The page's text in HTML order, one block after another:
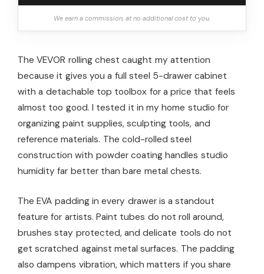
We earn a commission, at no additional cost to you.
The VEVOR rolling chest caught my attention
because it gives you a full steel 5-drawer cabinet
with a detachable top toolbox for a price that feels
almost too good. I tested it in my home studio for
organizing paint supplies, sculpting tools, and
reference materials. The cold-rolled steel
construction with powder coating handles studio
humidity far better than bare metal chests.
The EVA padding in every drawer is a standout
feature for artists. Paint tubes do not roll around,
brushes stay protected, and delicate tools do not
get scratched against metal surfaces. The padding
also dampens vibration, which matters if you share